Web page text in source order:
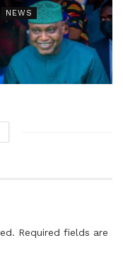
NEWS
Required fields are